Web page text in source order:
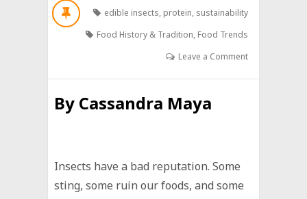
edible insects, protein, sustainability
Food History & Tradition, Food Trends
Leave a Comment
By Cassandra Maya
Insects have a bad reputation. Some
sting, some ruin our foods, and some